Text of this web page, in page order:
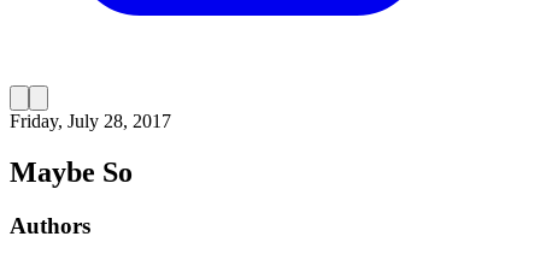
Friday, July 28, 2017
Maybe So
Authors